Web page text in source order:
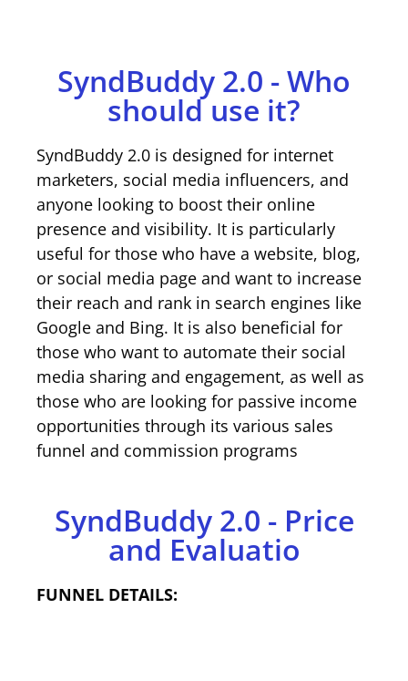
SyndBuddy 2.0 - Who
should use it?
SyndBuddy 2.0 is designed for internet
marketers, social media influencers, and
anyone looking to boost their online
presence and visibility. It is particularly
useful for those who have a website, blog,
or social media page and want to increase
their reach and rank in search engines like
Google and Bing. It is also beneficial for
those who want to automate their social
media sharing and engagement, as well as
those who are looking for passive income
opportunities through its various sales
funnel and commission programs
SyndBuddy 2.0 - Price
and Evaluatio
FUNNEL DETAILS: